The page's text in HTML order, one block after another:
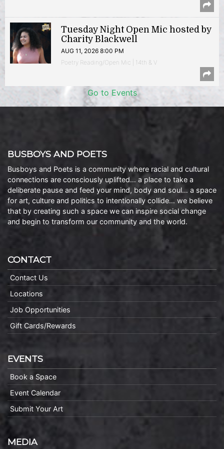
Tuesday Night Open Mic hosted by
Charity Blackwell
AUG 11, 2026 8:00 PM
Poetry Reading/Open Mic | 14th & V
Go to Events
BUSBOYS AND POETS
Busboys and Poets is a community where racial and cultural
connections are consciously uplifted… a place to take a
deliberate pause and feed your mind, body and soul… a space
for art, culture and politics to intentionally collide… we believe
that by creating such a space we can inspire social change
and begin to transform our community and the world.
CONTACT
Contact Us
Locations
Job Opportunities
Gift Cards/Rewards
EVENTS
Book a Space
Event Calendar
Submit Your Art
MEDIA